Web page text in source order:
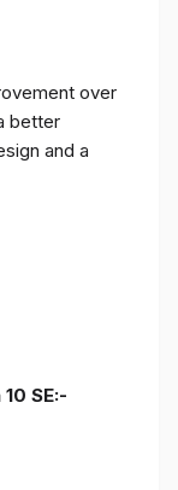
over
better
and a
SE:-